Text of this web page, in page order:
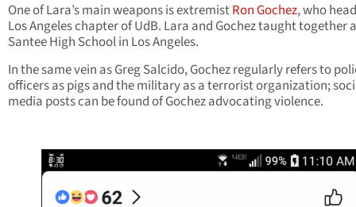
One of Lara’s main weapons is extremistRon Gochez, who
Los Angeles chapter of UdB. Lara and Gochez taught together
Santee High School in Los Angeles.
In the same vein as Greg Salcido, Gochez regularly refers to
officers as pigs and the military as a terrorist organization;
media posts can be found of Gochez advocating violence.